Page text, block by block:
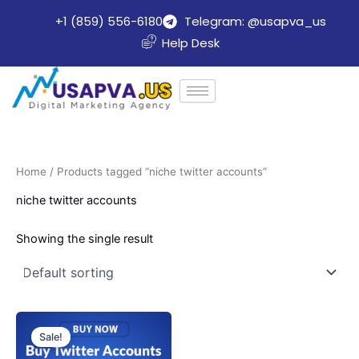
+1 (859) 556-6180
Telegram: @usapva_us
Help Desk
Home / Products tagged “niche twitter accounts”
niche twitter accounts
Showing the single result
Sale!
range: